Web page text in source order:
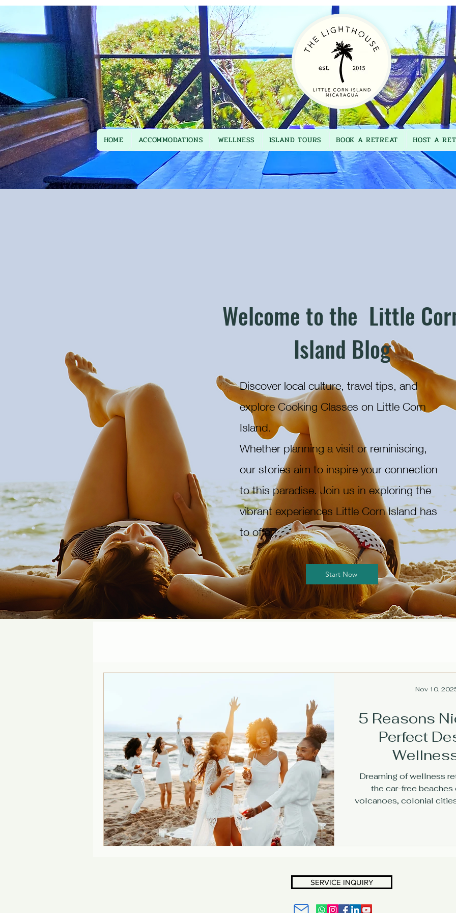
HOME ACCOMMODATIONS WELLNESS ISLAND TOURS BOOK A RETREAT HOST A
Welcome to the Little
Island Blog
Discover local culture, travel tips, and
explore Cooking Classes on Little Corn
Island.
Whether planning a visit or reminiscing,
our stories aim to inspire your connection
to this paradise. Join us in exploring the
vibrant experiences Little Corn Island has
to offer!
Start Now
5 Reasons
Perfect
Dreaming of wellness
the car-free
volcanoes, colonial
Nov 10,
SERVICE INQUIRY